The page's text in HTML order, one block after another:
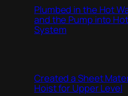
Plumbed in the Hot
and the Pump into
System
Created a Sheet
Hoist for Upper Level